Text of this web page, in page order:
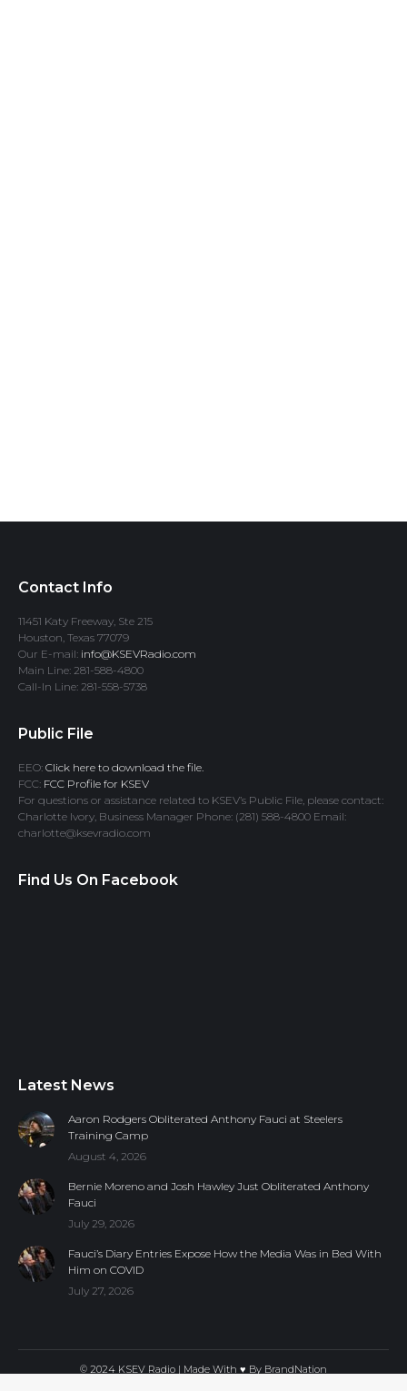
Contact Info
11451 Katy Freeway, Ste 215
Houston, Texas 77079
Our E-mail: info@KSEVRadio.com
Main Line: 281-588-4800
Call-In Line: 281-558-5738
Public File
EEO: Click here to download the file.
FCC: FCC Profile for KSEV
For questions or assistance related to KSEV’s Public File, please contact:
Charlotte Ivory, Business Manager Phone: (281) 588-4800 Email:
charlotte@ksevradio.com
Find Us On Facebook
Latest News
Aaron Rodgers Obliterated Anthony Fauci at Steelers
Training Camp
August 4, 2026
Bernie Moreno and Josh Hawley Just Obliterated Anthony
Fauci
July 29, 2026
Fauci’s Diary Entries Expose How the Media Was in Bed With
Him on COVID
July 27, 2026
© 2024 KSEV Radio | Made With ♥ By BrandNation